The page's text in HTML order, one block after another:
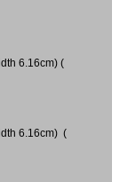
6.16cm) (
6.16cm) (